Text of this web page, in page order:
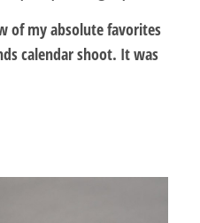
of my absolute favorites
calendar shoot. It was